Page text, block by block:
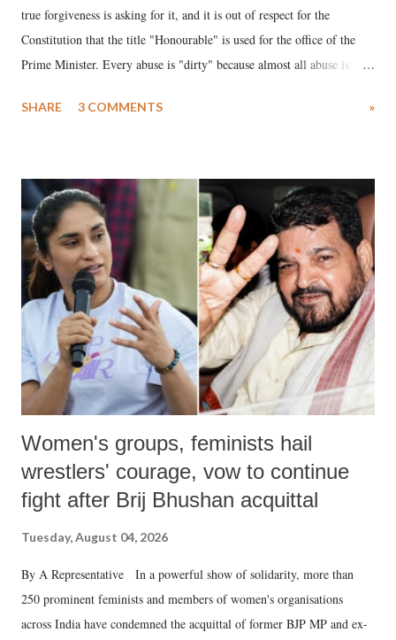
true forgiveness is asking for it, and it is out of respect for the
Constitution that the title "Honourable" is used for the office of the
Prime Minister. Every abuse is "dirty" because almost all abuse is
much like the disrobing of Draupadi in the royal court. This includes
India's Parliament to "Surpanakha's laugh"; and using a vulgar address
like "Didi O Didi" for a Chief Minister who holds a respected position
in a democracy—along with every other such remark. In the 79-year
history of independent India, you are better placed than anyone to say
which Prime Minister has used such language against women.
SHARE 3 COMMENTS »
Women's groups, feminists hail
wrestlers' courage, vow to continue
fight after Brij Bhushan acquittal
Tuesday, August 04, 2026
By A Representative In a powerful show of solidarity, more than
250 prominent feminists and members of women's organisations
across India have condemned the acquittal of former BJP MP and ex-